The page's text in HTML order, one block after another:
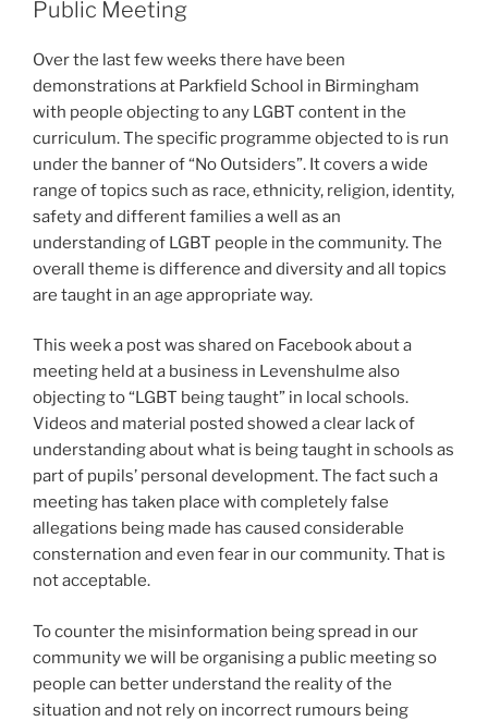
Public Meeting
Over the last few weeks there have been
demonstrations at Parkfield School in Birmingham
with people objecting to any LGBT content in the
curriculum. The specific programme objected to is run
under the banner of “No Outsiders”. It covers a wide
range of topics such as race, ethnicity, religion, identity,
safety and different families a well as an
understanding of LGBT people in the community. The
overall theme is difference and diversity and all topics
are taught in an age appropriate way.
This week a post was shared on Facebook about a
meeting held at a business in Levenshulme also
objecting to “LGBT being taught” in local schools.
Videos and material posted showed a clear lack of
understanding about what is being taught in schools as
part of pupils’ personal development. The fact such a
meeting has taken place with completely false
allegations being made has caused considerable
consternation and even fear in our community. That is
not acceptable.
To counter the misinformation being spread in our
community we will be organising a public meeting so
people can better understand the reality of the
situation and not rely on incorrect rumours being